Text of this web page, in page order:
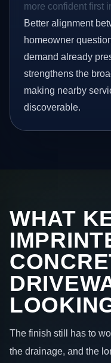
more confident first
Better alignment
homeowner
demand already
strengthens the
making nearby
discoverable.
WHAT
The finish still has to
the drainage, and the